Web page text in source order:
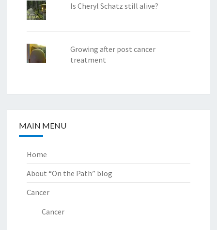
Is Cheryl Schatz still alive?
Growing after post cancer
treatment
MAIN MENU
Home
About “On the Path” blog
Cancer
Cancer